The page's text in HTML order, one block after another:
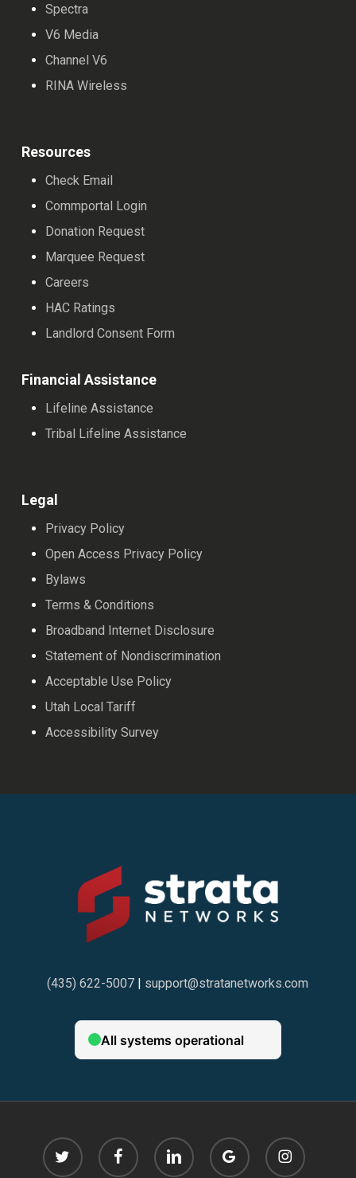
Spectra
V6 Media
Channel V6
RINA Wireless
Resources
Check Email
Commportal Login
Donation Request
Marquee Request
Careers
HAC Ratings
Landlord Consent Form
Financial Assistance
Lifeline Assistance
Tribal Lifeline Assistance
Legal
Privacy Policy
Open Access Privacy Policy
Bylaws
Terms & Conditions
Broadband Internet Disclosure
Statement of Nondiscrimination
Acceptable Use Policy
Utah Local Tariff
Accessibility Survey
(435) 622-5007 | support@stratanetworks.com
twitter facebook linkedin
google-
plus
instagram